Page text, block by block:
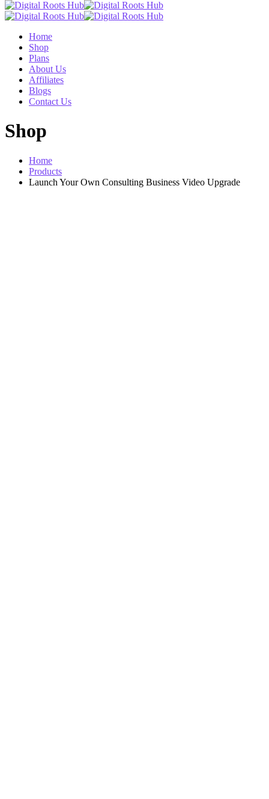
Home
Shop
Plans
About Us
Affiliates
Blogs
Contact Us
Shop
Home
Products
Launch Your Own Consulting Business Video Upgrade